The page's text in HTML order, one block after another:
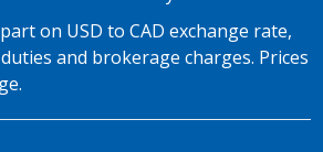
on USD to CAD exchange rate,
and brokerage charges. Prices